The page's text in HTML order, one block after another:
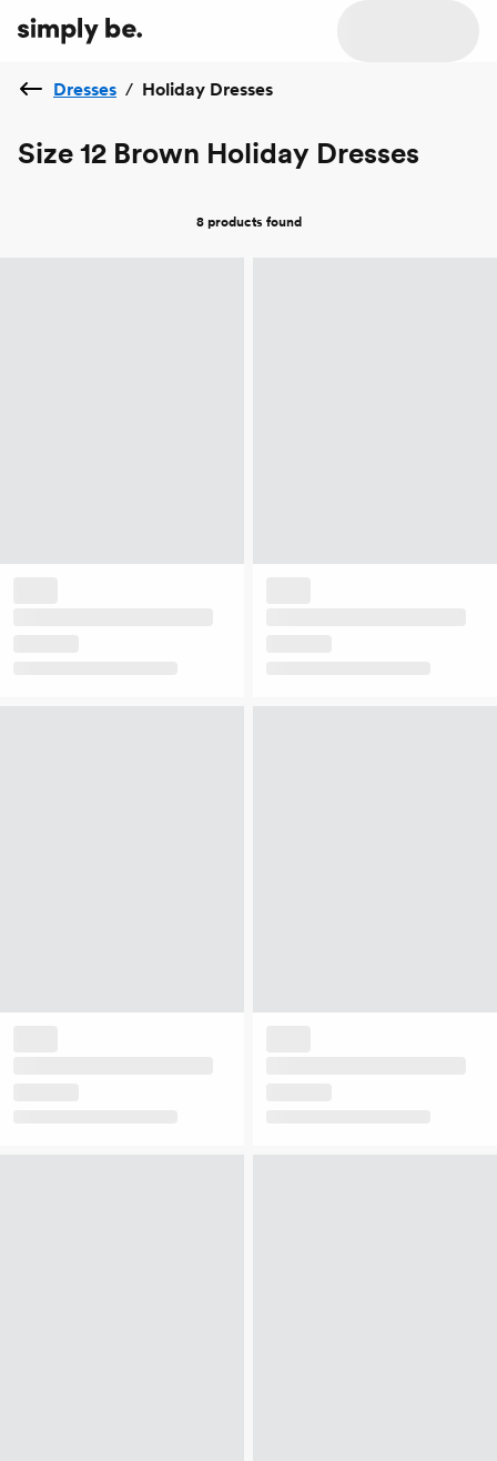
Dresses / Holiday Dresses
Size 12 Brown Holiday Dresses
8 products found